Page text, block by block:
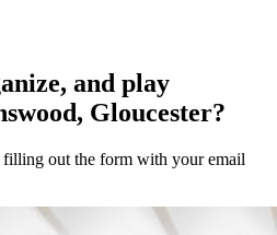
and play
Gloucester?
out the form with your email